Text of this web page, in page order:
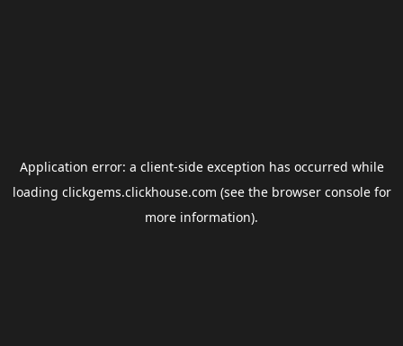
Application error: a client-side exception has occurred while
loading clickgems.clickhouse.com (see the browser consolefor
more information).